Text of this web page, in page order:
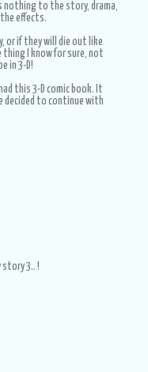
nothing to the story, drama,
effects.
or if they will die out like
thing I know for sure, not
in 3-D!
this 3-D comic book. It
decided to continue with
3.. !